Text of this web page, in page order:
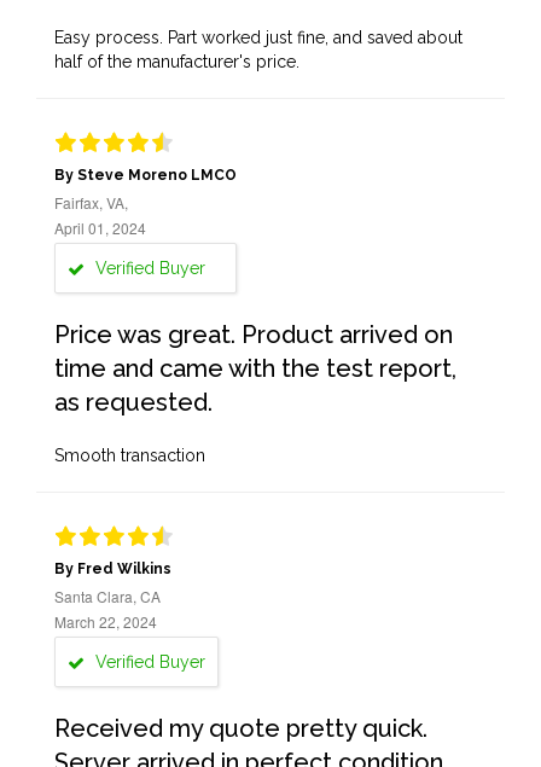
Easy process. Part worked just fine, and saved about
half of the manufacturer's price.
By Steve Moreno LMCO
Fairfax, VA,
April 01, 2024
Verified Buyer
Price was great. Product arrived on
time and came with the test report,
as requested.
Smooth transaction
By Fred Wilkins
Santa Clara, CA
March 22, 2024
Verified Buyer
Received my quote pretty quick.